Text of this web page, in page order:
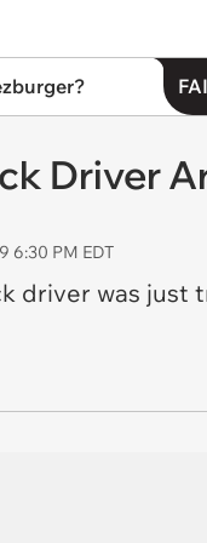
Driver
6:30 PM EDT
driver was just